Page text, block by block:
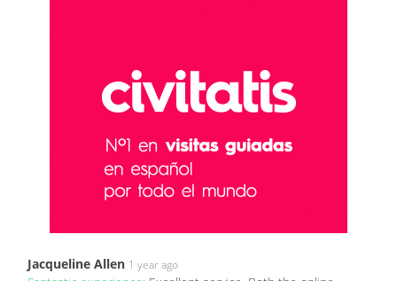
Jacqueline Allen 1 year ago